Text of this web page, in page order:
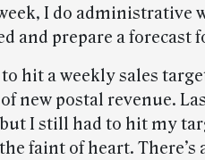
I do administrative
and prepare a forecast
hit a weekly sales
new postal revenue.
I still had to hit my
faint of heart.